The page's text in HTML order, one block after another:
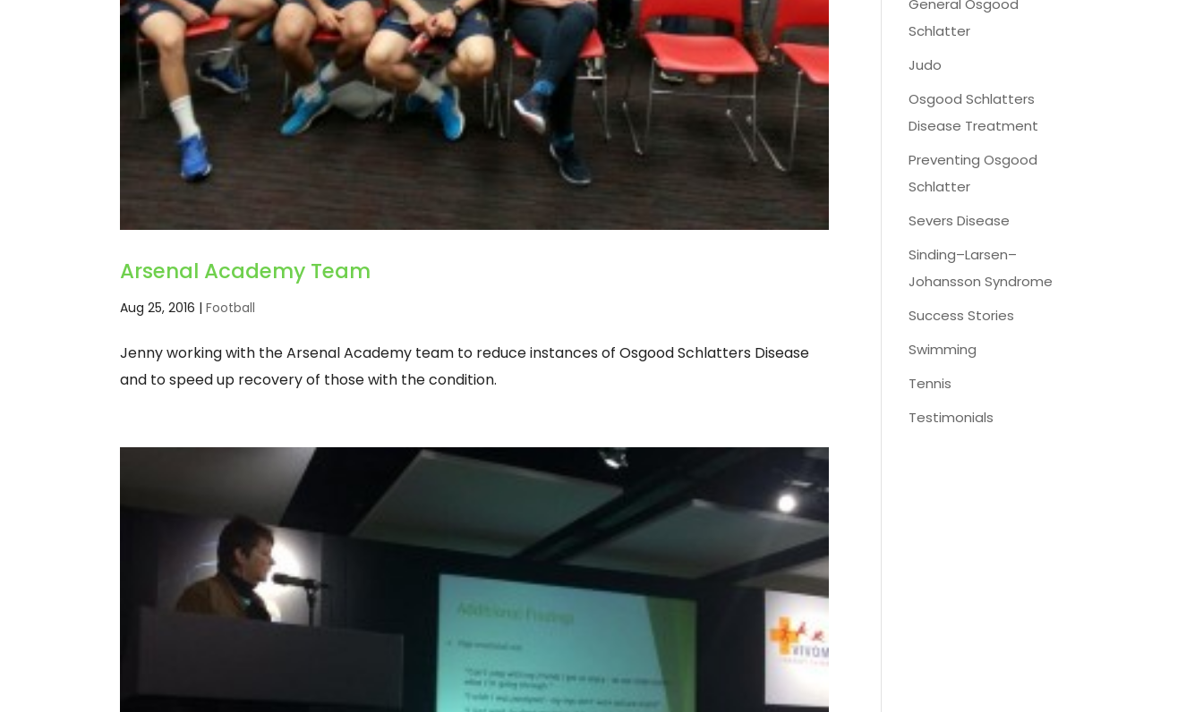
Arsenal Academy Team
Aug 25, 2016 |Football
Jenny working with the Arsenal Academy team to reduce instances of Osgood Schlatters Disease
and to speed up recovery of those with the condition.
General Osgood
Schlatter
Judo
Osgood Schlatters
Disease Treatment
Preventing Osgood
Schlatter
Severs Disease
Sinding–Larsen–
Johansson Syndrome
Success Stories
Swimming
Tennis
Testimonials